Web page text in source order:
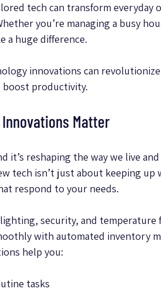
tech can transform everyday
you’re managing a busy
a huge difference.
innovations can
boost productivity.
Matter
it’s reshaping the way we live
tech isn’t just about keeping up
respond to your needs.
security, and temperature
with automated inventory
help you:
tasks